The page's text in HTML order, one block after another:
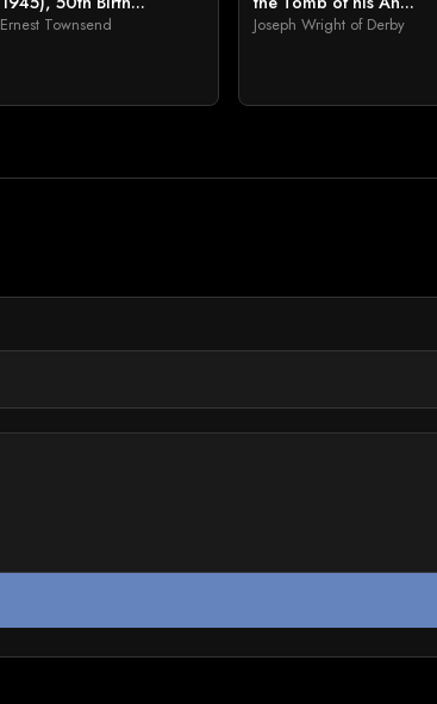
Ernest Townsend Joseph Wright of Derby